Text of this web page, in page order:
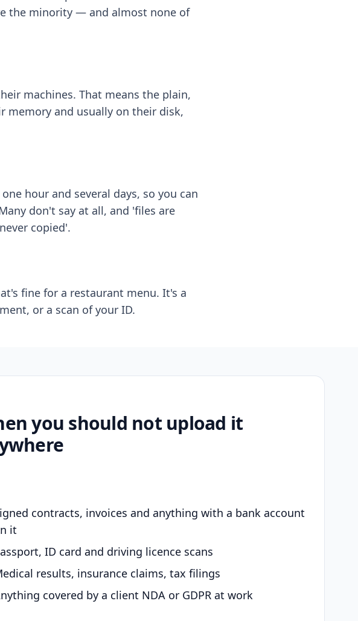
the minority — and almost none of
machines. That means the plain,
memory and usually on their disk,
hour and several days, so you can
don't say at all, and 'files are
copied'.
fine for a restaurant menu. It's a
or a scan of your ID.
you should not upload it
contracts, invoices and anything with a bank account
it
ID card and driving licence scans
results, insurance claims, tax filings
covered by a client NDA or GDPR at work